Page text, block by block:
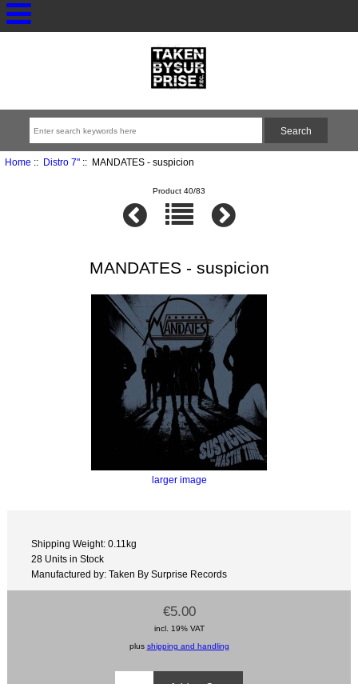
Home :: Distro 7":: MANDATES - suspicion
Product 40/83
MANDATES - suspicion
larger image
Shipping Weight: 0.11kg
28 Units in Stock
Manufactured by: Taken By Surprise Records
€5.00
incl. 19% VAT
plus shipping and handling